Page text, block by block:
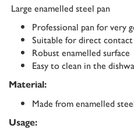
Large enamelled steel pan
Professional pan for very
Suitable for direct
Robust enamelled surface
Easy to clean in the
Material:
Made from enamelled
Usage: